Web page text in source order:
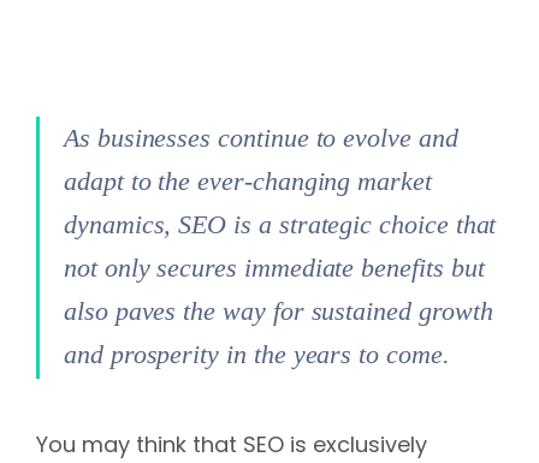
As businesses continue to evolve and
adapt to the ever-changing market
dynamics, SEO is a strategic choice that
not only secures immediate benefits but
also paves the way for sustained growth
and prosperity in the years to come.
You may think that SEO is exclusively